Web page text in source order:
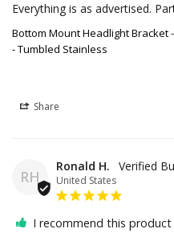
Everything is as advertised.
Bottom Mount Headlight Bracket
- Tumbled Stainless
Share
RH
Ronald H.
United States
I recommend this product